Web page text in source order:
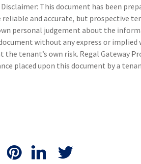
This document has been
reliable and accurate, but prospective
personal judgement about the
without any express or implied
the tenant’s own risk. Regal Gateway
placed upon this document by a